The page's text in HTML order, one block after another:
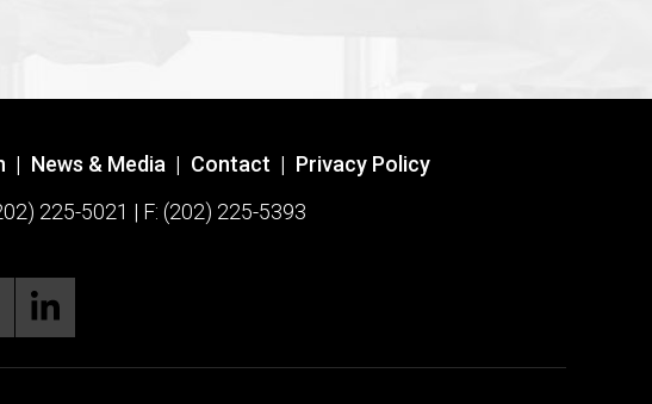
| News & Media | Contact | Privacy Policy
225-5021 | F: (202) 225-5393